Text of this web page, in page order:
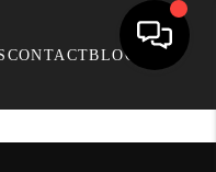
CONTACTBLOG